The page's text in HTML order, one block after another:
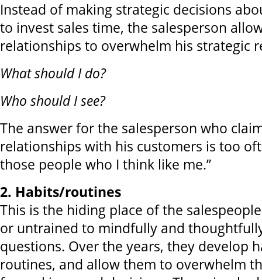
Instead of making strategic decisions
to invest sales time, the salesperson
relationships to overwhelm his strategic
What should I do?
Who should I see?
The answer for the salesperson who
relationships with his customers is too
those people who I think like me.”
2. Habits/routines
This is the hiding place of the
or untrained to mindfully and
questions. Over the years, they develop
routines, and allow them to overwhelm